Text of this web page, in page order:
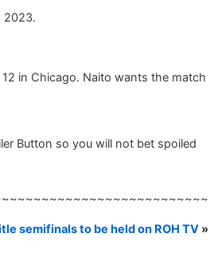
2023.
in Chicago. Naito wants the match
Button so you will not bet spoiled
semifinals to be held on ROH TV »